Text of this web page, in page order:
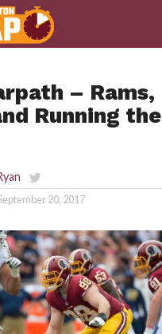
– Rams,
Running the
20, 2017